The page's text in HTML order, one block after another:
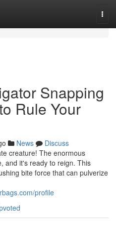
Snapping
Rule Your
News
Discuss
creature! The enormous
and it's ready to reign. This
bite force that can pulverize
profile